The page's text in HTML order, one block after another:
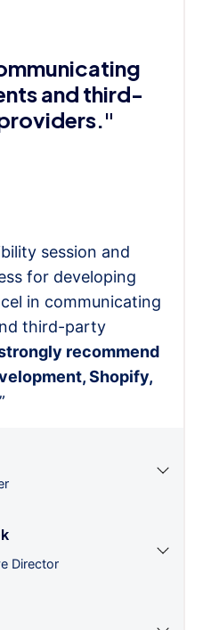
and third-
session and
for developing
in communicating
third-party
recommend
Shopify,
”
Director